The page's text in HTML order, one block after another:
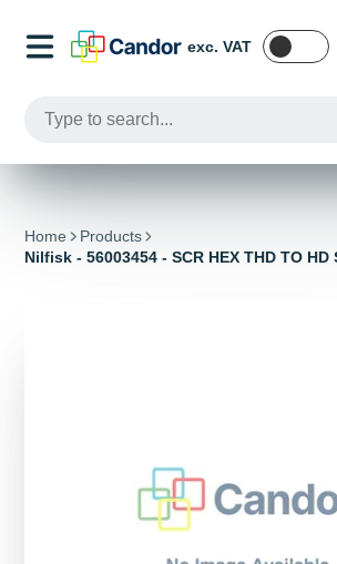
exc. VAT
Home
Products
Nilfisk - 56003454 - SCR HEX THD TO HD